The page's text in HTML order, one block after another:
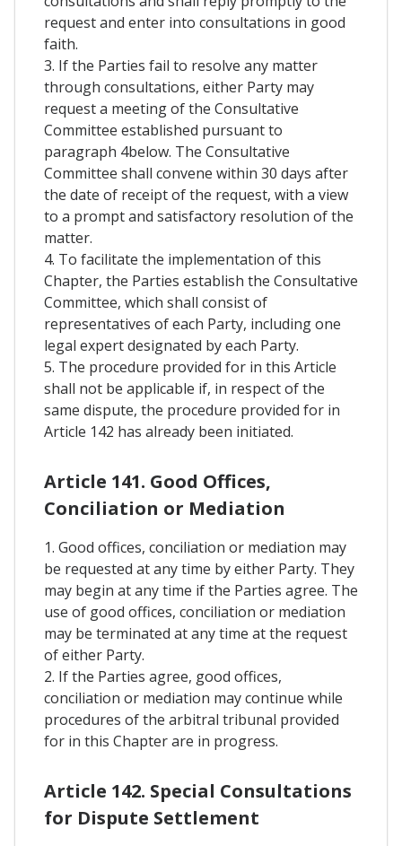
request and enter into consultations in good
faith.
3. If the Parties fail to resolve any matter
through consultations, either Party may
request a meeting of the Consultative
Committee established pursuant to
paragraph 4below. The Consultative
Committee shall convene within 30 days after
the date of receipt of the request, with a view
to a prompt and satisfactory resolution of the
matter.
4. To facilitate the implementation of this
Chapter, the Parties establish the Consultative
Committee, which shall consist of
representatives of each Party, including one
legal expert designated by each Party.
5. The procedure provided for in this Article
shall not be applicable if, in respect of the
same dispute, the procedure provided for in
Article 142 has already been initiated.
Article 141. Good Offices,
Conciliation or Mediation
1. Good offices, conciliation or mediation may
be requested at any time by either Party. They
may begin at any time if the Parties agree. The
use of good offices, conciliation or mediation
may be terminated at any time at the request
of either Party.
2. If the Parties agree, good offices,
conciliation or mediation may continue while
procedures of the arbitral tribunal provided
for in this Chapter are in progress.
Article 142. Special Consultations
for Dispute Settlement